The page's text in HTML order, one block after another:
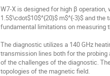
W7-X is designed for high β
1.5$\cdot$10$^{20}$ m$^{-3}$ and
fundamental limitations on measuring
The diagnostic utilizes a 140 GHz
transmission lines both for the probing
of the challenges of the diagnostic.
topologies of the magnetic field.